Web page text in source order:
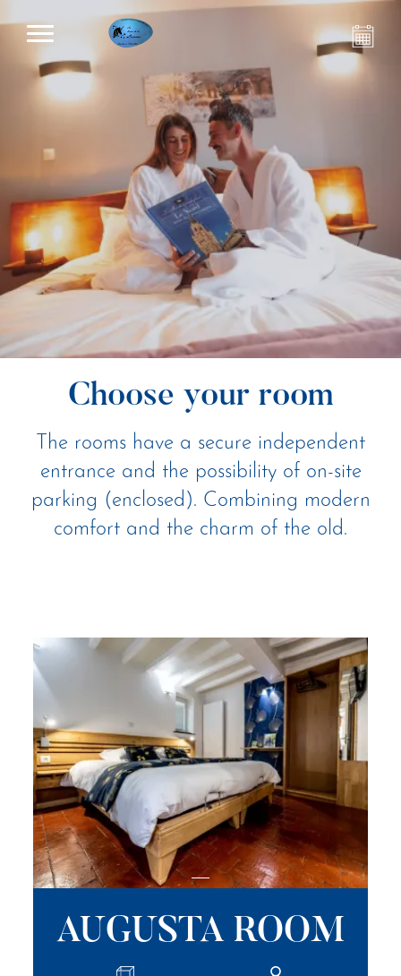
Choose your room
The rooms have a secure independent
entrance and the possibility of on-site
parking (enclosed). Combining modern
comfort and the charm of the old.
AUGUSTA ROOM